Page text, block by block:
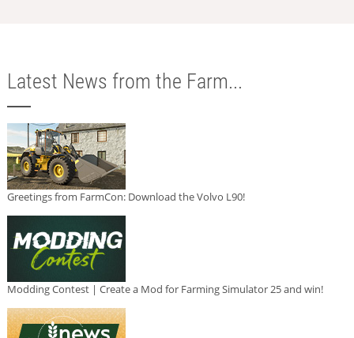
Latest News from the Farm...
Greetings from FarmCon: Download the Volvo L90!
Modding Contest | Create a Mod for Farming Simulator 25 and win!